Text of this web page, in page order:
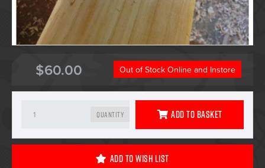
$60.00 Out of Stock Online and Instore
Quantity Add To Basket
Add To Wish List